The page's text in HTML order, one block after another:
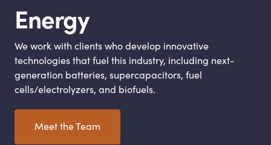
Energy
We work with clients who develop innovative
technologies that fuel this industry, including next-
generation batteries, supercapacitors, fuel
cells/electrolyzers, and biofuels.
Meet the Team